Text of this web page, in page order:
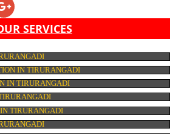
BANK ACCOUNT
CHEQUE
APPLY
US